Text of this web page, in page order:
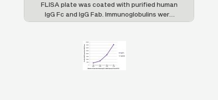
FLISA plate was coated with purified human
IgG Fc and IgG Fab. Immunoglobulins were
detected with serially diluted Goat Anti-
(SB Cat. No. 2014-32).